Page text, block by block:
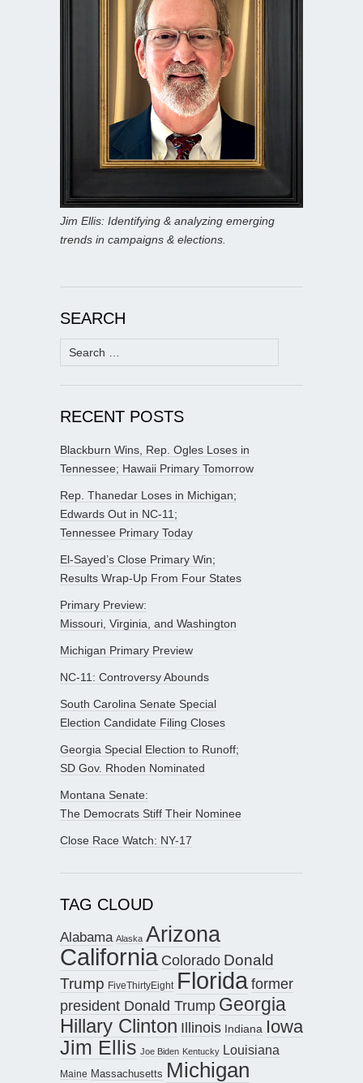
Jim Ellis: Identifying & analyzing emerging
trends in campaigns & elections.
SEARCH
Search
for:
RECENT POSTS
Blackburn Wins, Rep. Ogles Loses in
Tennessee; Hawaii Primary Tomorrow
Rep. Thanedar Loses in Michigan;
Edwards Out in NC-11;
Tennessee Primary Today
El-Sayed’s Close Primary Win;
Results Wrap-Up From Four States
Primary Preview:
Missouri, Virginia, and Washington
Michigan Primary Preview
NC-11: Controversy Abounds
South Carolina Senate Special
Election Candidate Filing Closes
Georgia Special Election to Runoff;
SD Gov. Rhoden Nominated
Montana Senate:
The Democrats Stiff Their Nominee
Close Race Watch: NY-17
TAG CLOUD
Alabama Alaska Arizona
California Colorado Donald
Trump FiveThirtyEight Floridaformer
president Donald Trump Georgia
Hillary Clinton Illinois Indiana Iowa
Jim Ellis Joe Biden Kentucky Louisiana
Maine Massachusetts Michigan